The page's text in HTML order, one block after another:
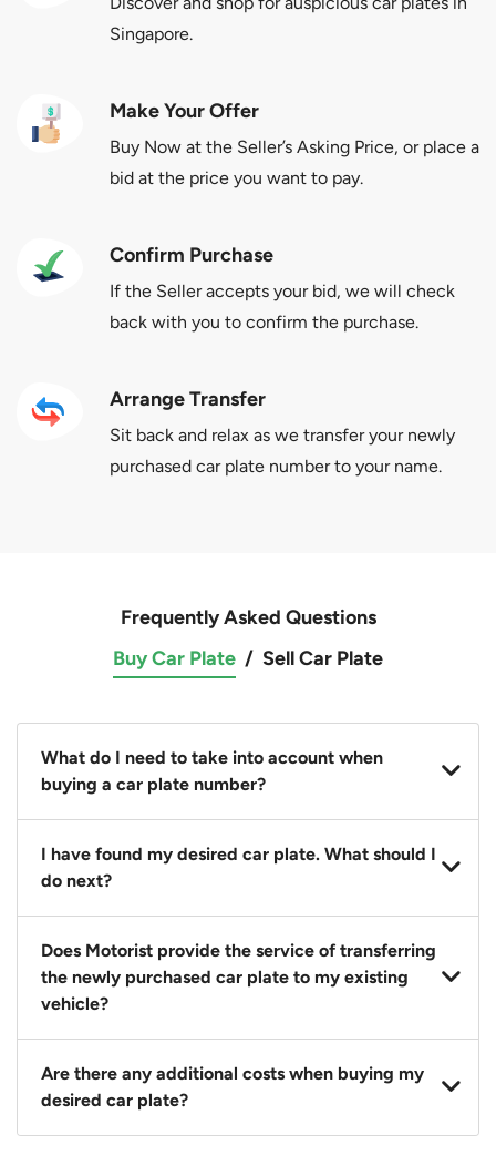
Singapore.
Make Your Offer
Buy Now at the Seller’s Asking Price, or place a
bid at the price you want to pay.
Confirm Purchase
If the Seller accepts your bid, we will check
back with you to confirm the purchase.
Arrange Transfer
Sit back and relax as we transfer your newly
purchased car plate number to your name.
Frequently Asked Questions
Buy Car Plate / Sell Car Plate
What do I need to take into account when
buying a car plate number?
You should source and procure your desired car plate
before buying a vehicle. Otherwise, LTA will
I have found my desired car plate. What should I
do next?
Click on the buy now button and our team will
contact you within 24 hours to confirm your offer
and the availability of the car plate that you want.
Does Motorist provide the service of transferring
the newly purchased car plate to my existing
vehicle?
Yes. The transaction of a car plate includes the
following:
1. Transfer services of the car plate from the seller to
Are there any additional costs when buying my
desired car plate?